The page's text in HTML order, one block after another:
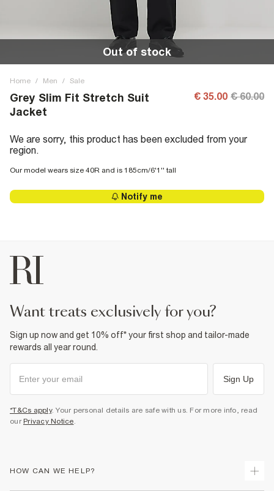
Out of stock
Home / Men / Sale
Grey Slim Fit Stretch Suit
Jacket
€ 35.00 € 60.00
We are sorry, this product has been excluded from your
region.
Our model wears size 40R and is 185cm/6'1'' tall
Notify me
want treats exclusively for you?
Sign up now and get 10% off* your first shop and tailor-made
rewards all year round.
Sign Up
*T&Cs apply. Your personal details are safe with us. For more info, read
our Privacy Notice.
HOW CAN WE HELP?